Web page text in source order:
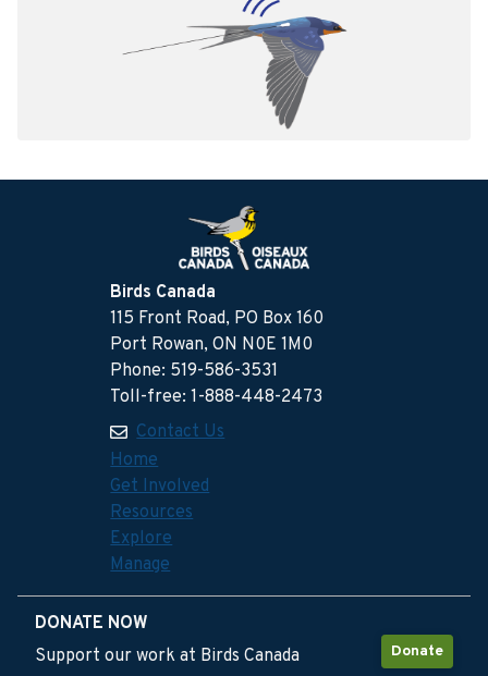
Birds Canada
115 Front Road, PO Box 160
Port Rowan, ON N0E 1M0
Phone: 519-586-3531
Toll-free: 1-888-448-2473
Contact Us
Home
Get Involved
Resources
Explore
Manage
DONATE NOW
Donate
Support our work at Birds Canada